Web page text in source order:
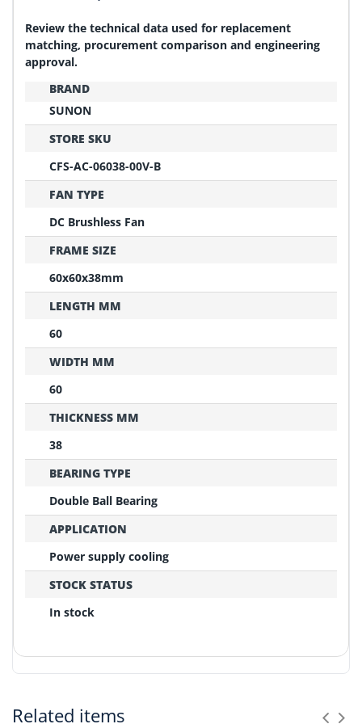
Review the technical data used for replacement
matching, procurement comparison and engineering
approval.
BRAND
SUNON
STORE SKU
CFS-AC-06038-00V-B
FAN TYPE
DC Brushless Fan
FRAME SIZE
60x60x38mm
LENGTH MM
60
WIDTH MM
60
THICKNESS MM
38
BEARING TYPE
Double Ball Bearing
APPLICATION
Power supply cooling
STOCK STATUS
In stock
Before ordering, please confirm these critical points:
Related items